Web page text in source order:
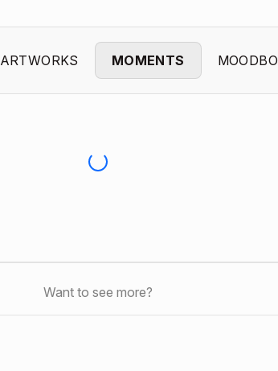
ARTWORKS MOMENTS
Want to see more?